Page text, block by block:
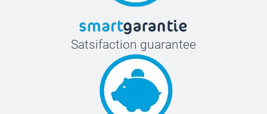
Satsifaction guarantee